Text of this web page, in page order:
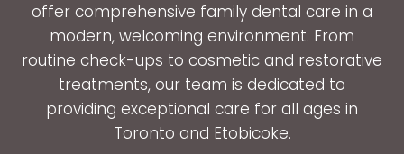
offer comprehensive family dental care in a
modern, welcoming environment. From
routine check-ups to cosmetic and restorative
treatments, our team is dedicated to
providing exceptional care for all ages in
Toronto and Etobicoke.